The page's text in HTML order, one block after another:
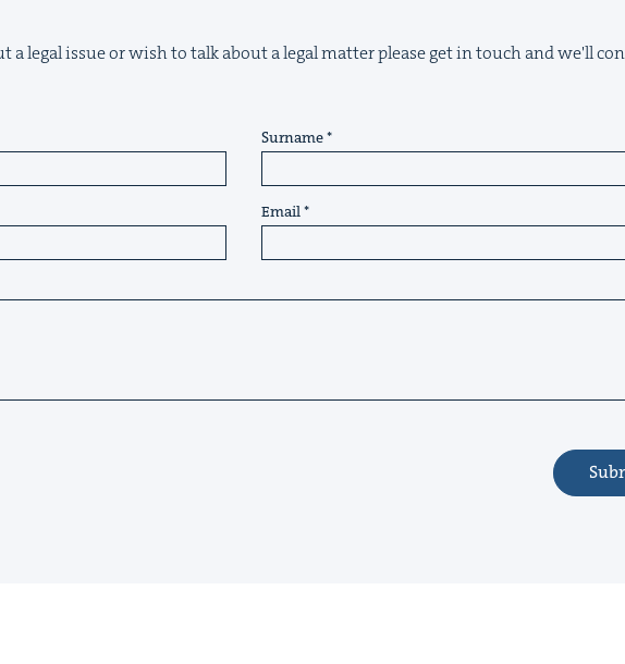
a legal issue or wish to talk about a legal matter please get in touch and we'll
Surname
Email